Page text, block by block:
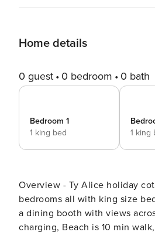
Home details
0 guest 0 bedroom 0 bath
Bedroom 1
1 king bed
1 king
Overview - Ty Alice holiday
bedrooms all with king size
a dining booth with views
charging, Beach is 10 min